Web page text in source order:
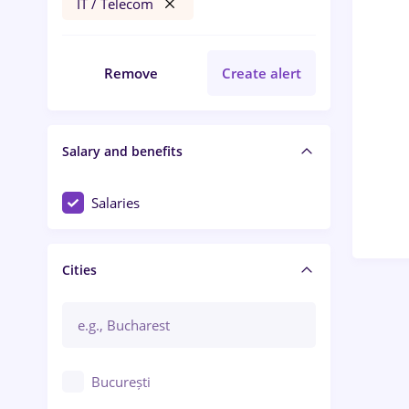
IT / Telecom
Remove Create alert
Salary and benefits
Salaries
Cities
București